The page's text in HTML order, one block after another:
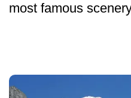
most famous